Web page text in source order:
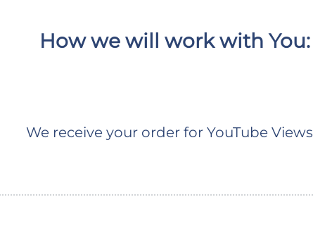
How we will work with You:
We receive your order for YouTube Views